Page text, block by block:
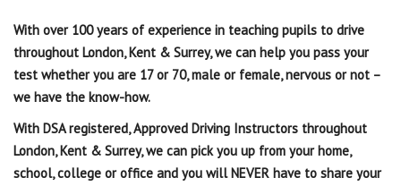
With over 100 years of experience in teaching pupils to drive
throughout London, Kent & Surrey, we can help you pass your
test whether you are 17 or 70, male or female, nervous or not –
we have the know-how.
With DSA registered, Approved Driving Instructors throughout
London, Kent & Surrey, we can pick you up from your home,
school, college or office and you will NEVER have to share your